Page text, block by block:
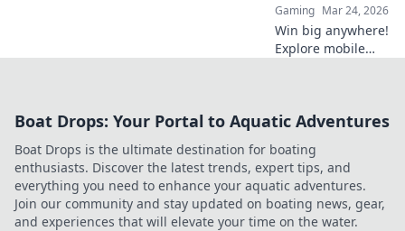
Gaming Mar 24, 2026
Win big anywhere!
Explore mobile
to portable crypto
Boat Drops: Your Portal to Aquatic Adventures
Boat Drops is the ultimate destination for boating
enthusiasts. Discover the latest trends, expert tips, and
everything you need to enhance your aquatic adventures.
Join our community and stay updated on boating news, gear,
and experiences that will elevate your time on the water.